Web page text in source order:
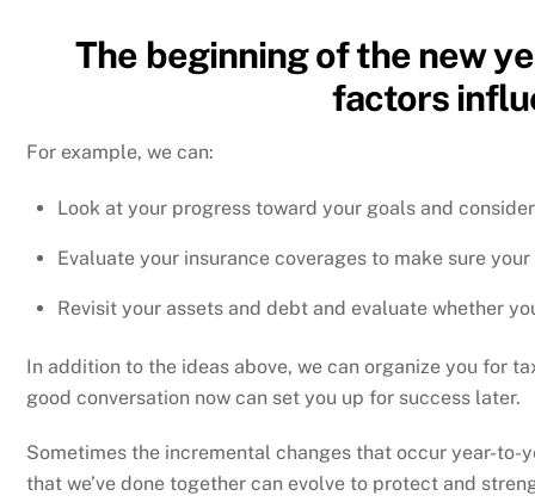
The beginning of the new
factors
For example, we can:
Look at your progress toward your goals and
Evaluate your insurance coverages to make sure
Revisit your assets and debt and evaluate whether
In addition to the ideas above, we can organize you for
good conversation now can set you up for success later.
Sometimes the incremental changes that occur year-
that we’ve done together can evolve to protect and